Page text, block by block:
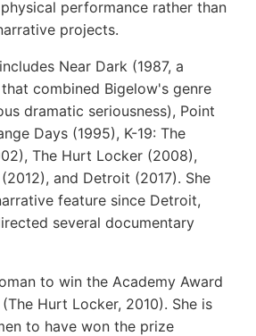
performance rather than
projects.
Near Dark (1987, a
combined Bigelow's genre
dramatic seriousness), Point
Days (1995), K-19: The
The Hurt Locker (2008),
and Detroit (2017). She
feature since Detroit,
several documentary
to win the Academy Award
Hurt Locker, 2010). She is
to have won the prize